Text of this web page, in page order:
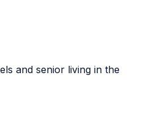
and senior living in the